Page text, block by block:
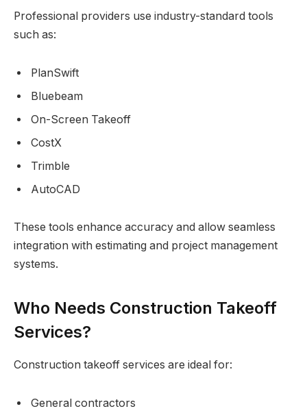
Professional providers use industry-standard tools
such as:
PlanSwift
Bluebeam
On-Screen Takeoff
CostX
Trimble
AutoCAD
These tools enhance accuracy and allow seamless
integration with estimating and project management
systems.
Who Needs Construction Takeoff
Services?
Construction takeoff services are ideal for:
General contractors